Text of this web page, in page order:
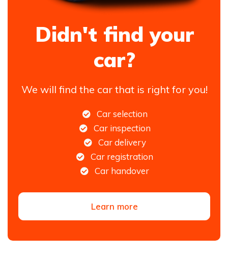
Didn't find your
car?
We will find the car that is right for you!
Car selection
Car inspection
Car delivery
Car registration
Car handover
Learn more